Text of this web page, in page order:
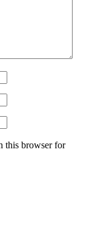
this browser for